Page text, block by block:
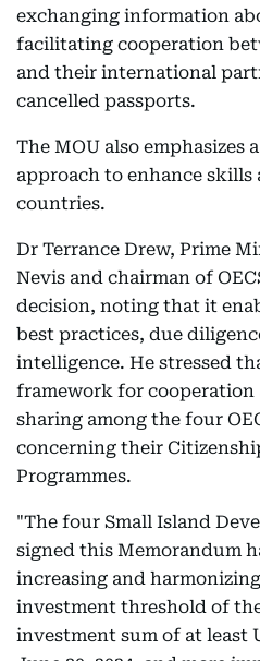
exchanging information
facilitating cooperation
and their international
cancelled passports.
The MOU also emphasizes
approach to enhance
countries.
Dr Terrance Drew, Prime
Nevis and chairman of
decision, noting that it
best practices, due
intelligence. He stressed
framework for
sharing among the four
concerning their
Programmes.
"The four Small Island
signed this Memorandum
increasing and
investment threshold of
investment sum of at least